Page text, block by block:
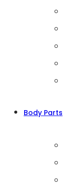
Body Parts